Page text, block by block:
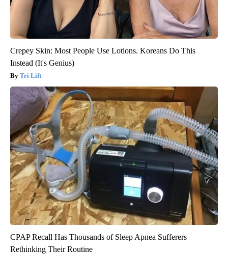
Crepey Skin: Most People Use Lotions. Koreans Do This
Instead (It's Genius)
Tri Lift
CPAP Recall Has Thousands of Sleep Apnea Sufferers
Rethinking Their Routine